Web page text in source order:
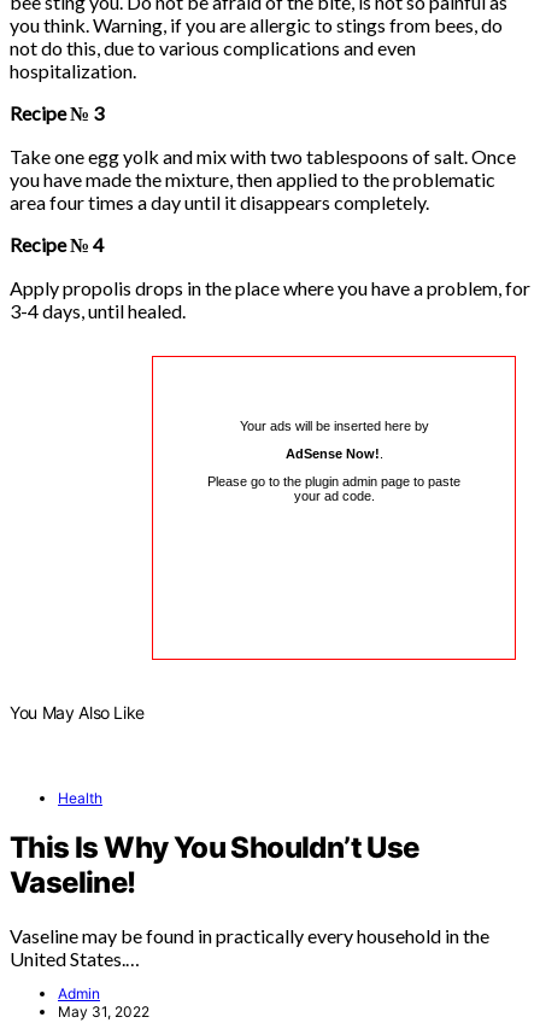
you think. Warning, if you are allergic to stings from bees, do
not do this, due to various complications and even
hospitalization.
Recipe № 3
Take one egg yolk and mix with two tablespoons of salt. Once
you have made the mixture, then applied to the problematic
area four times a day until it disappears completely.
Recipe № 4
Apply propolis drops in the place where you have a problem, for
3-4 days, until healed.
Your ads will be inserted here by
AdSense Now!
Please go to the plugin admin page to paste
your ad code.
You May Also Like
Health
This Is Why You Shouldn’t Use
Vaseline!
Vaseline may be found in practically every household in the
United States.…
Admin
May 31, 2022